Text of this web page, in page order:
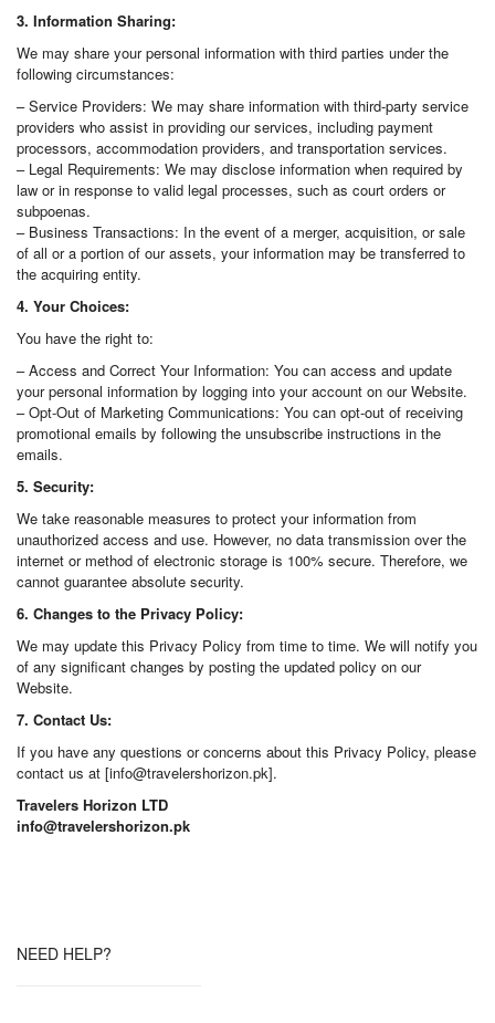
3. Information Sharing:
We may share your personal information with third parties under the
following circumstances:
– Service Providers: We may share information with third-party service
providers who assist in providing our services, including payment
processors, accommodation providers, and transportation services.
– Legal Requirements: We may disclose information when required by
law or in response to valid legal processes, such as court orders or
subpoenas.
– Business Transactions: In the event of a merger, acquisition, or sale
of all or a portion of our assets, your information may be transferred to
the acquiring entity.
4. Your Choices:
You have the right to:
– Access and Correct Your Information: You can access and update
your personal information by logging into your account on our Website.
– Opt-Out of Marketing Communications: You can opt-out of receiving
promotional emails by following the unsubscribe instructions in the
emails.
5. Security:
We take reasonable measures to protect your information from
unauthorized access and use. However, no data transmission over the
internet or method of electronic storage is 100% secure. Therefore, we
cannot guarantee absolute security.
6. Changes to the Privacy Policy:
We may update this Privacy Policy from time to time. We will notify you
of any significant changes by posting the updated policy on our
Website.
7. Contact Us:
If you have any questions or concerns about this Privacy Policy, please
contact us at [info@travelershorizon.pk].
Travelers Horizon LTD
info@travelershorizon.pk
NEED HELP?